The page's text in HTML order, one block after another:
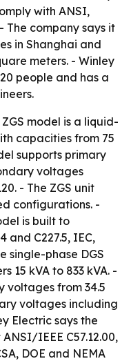
with ANSI,
The company says it
in Shanghai and
meters. - Winley
people and has a
model is a liquid-
capacities from 75
supports primary
voltages
- The ZGS unit
configurations. -
is built to
and C227.5, IEC,
single-phase DGS
15 kVA to 833 kVA. -
voltages from 34.5
voltages including
Electric says the
IEEE C57.12.00,
DOE and NEMA